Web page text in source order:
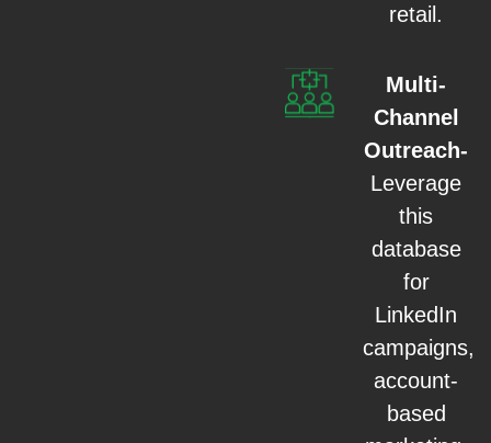
retail.
Multi-
Channel
Outreach-
Leverage
this
database
for
LinkedIn
campaigns,
account-
based